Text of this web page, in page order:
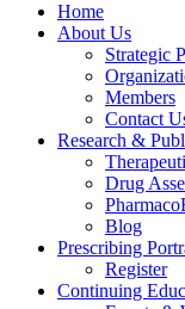
Home
About Us
Strategic
Members
Contact
Research &
Drug
Blog
Prescribing
Register
Continuing